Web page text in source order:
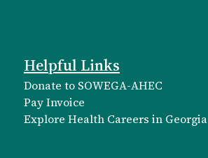
Helpful Links
Donate to SOWEGA-AHEC
Pay Invoice
Explore Health Careers in Georgia